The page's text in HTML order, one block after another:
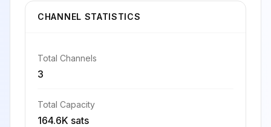
CHANNEL STATISTICS
Total Channels
3
Total Capacity
164.6K sats